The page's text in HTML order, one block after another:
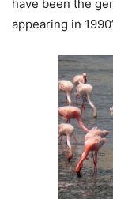
have been the
appearing in